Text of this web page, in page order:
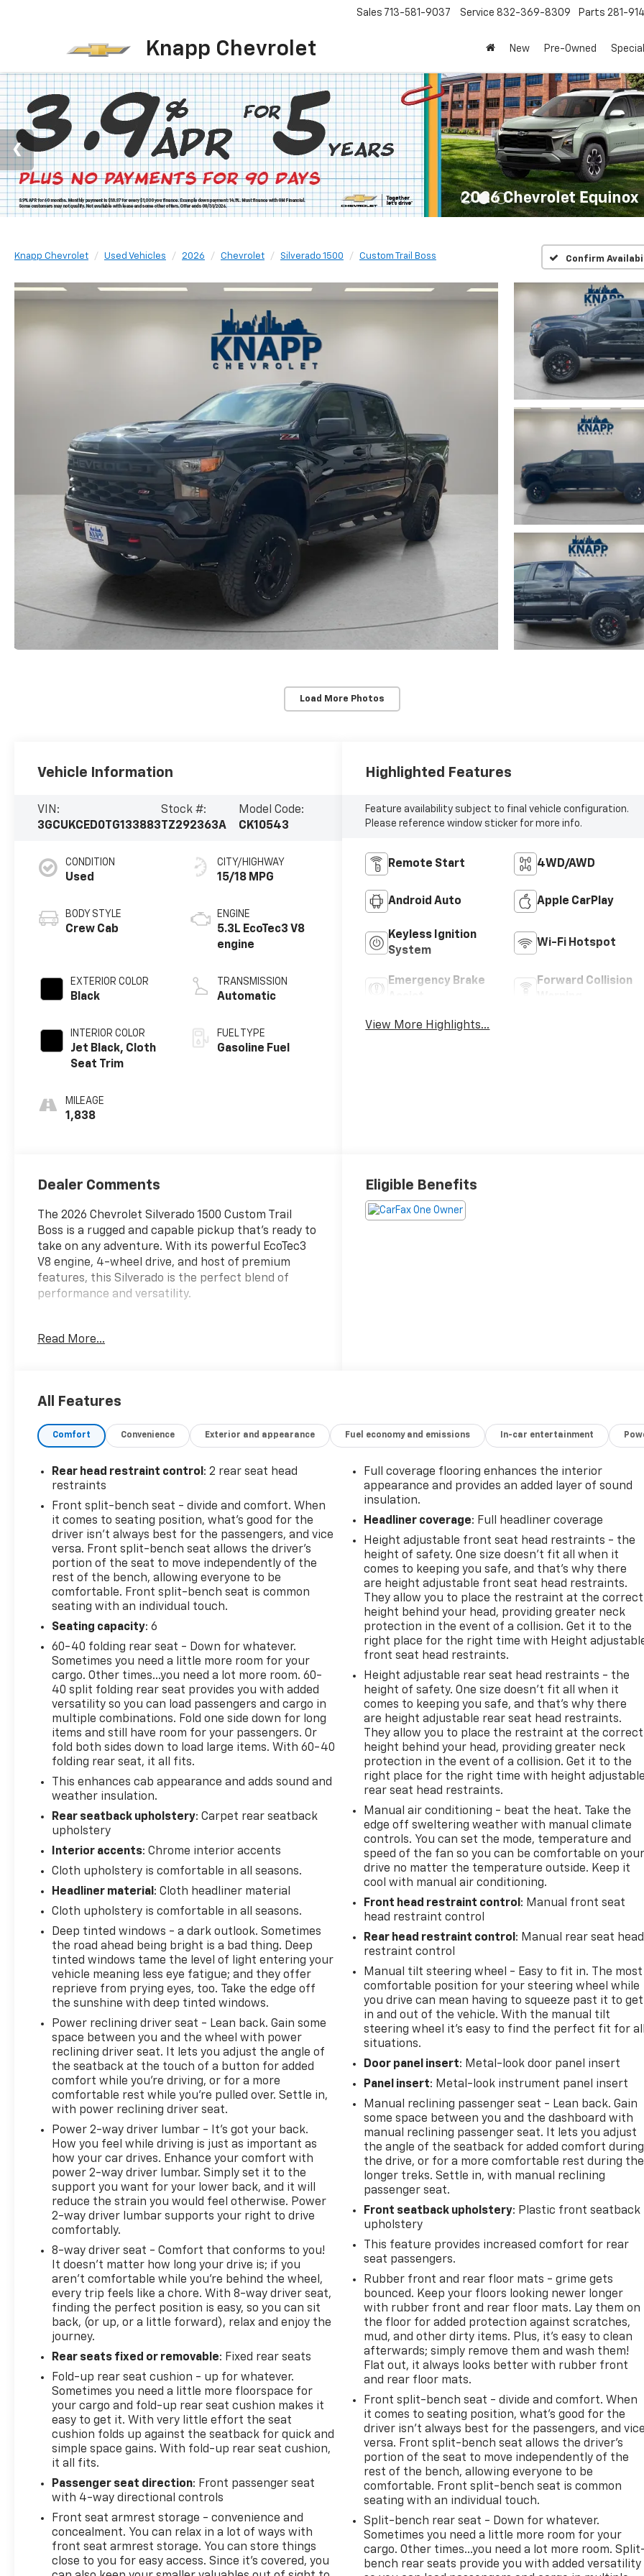
Knapp Chevrolet
Sales 713-581-9037 Service 832-369-8309 Parts 281-
New Pre-Owned
Knapp Chevrolet Used Vehicles 2026 Chevrolet Silverado 1500 Custom Trail Boss Confirm
Load More Photos
Vehicle Information
VIN:
3GCUKCED0TG133883
Stock #:
TZ292363A
Model Code:
CK10543
CONDITION
Used
BODY STYLE
Crew Cab
EXTERIOR COLOR
Black
INTERIOR COLOR
Jet Black, Cloth
Seat Trim
MILEAGE
1,838
CITY/HIGHWAY
15/18 MPG
ENGINE
5.3L EcoTec3 V8
engine
TRANSMISSION
Automatic
FUEL TYPE
Gasoline Fuel
Highlighted Features
Feature availability subject to final vehicle configuration.
Please reference window sticker for more info.
Remote Start 4WD/AWD
Android Auto Apple CarPlay
Keyless Ignition
System
Wi-Fi Hotspot
Emergency Brake
Forward Collision
View More Highlights...
Dealer Comments
The 2026 Chevrolet Silverado 1500 Custom Trail
Boss is a rugged and capable pickup that's ready to
take on any adventure. With its powerful EcoTec3
V8 engine, 4-wheel drive, and host of premium
features, this Silverado is the perfect blend of
performance and versatility.
- 5.3L V8 (EcoTec3) (Featuring Available Dynamic
Power Delivery and Efficiency) (355 hp [265 kW] @
- LPO, ASSIST STEPS - 4 BLACK - ROUND (dealer-
This Silverado Custom Trail Boss comes equipped
with a wealth of premium features, including a 6-
speaker audio system, 120-volt power outlets,
remote start, and more. The advanced Chevrolet
Infotainment 3 system provides seamless
connectivity with Apple CarPlay and Android Auto.
And with safety technologies like Forward Collision
Alert, Automatic Emergency Braking, and the HD
Rear Vision Camera, you can drive with confidence.
The rugged exterior is highlighted by black-painted
aluminum wheels, deep-tinted glass, and bold
recovery hooks. Inside, the spacious cabin offers
premium cloth seating, a split-folding rear bench,
and plenty of storage. Plus, the Trailering Package
and Integrated Trailer Brake Controller make this
Silverado a towing powerhouse.
Whether you're hauling the family, taking on tough
terrain, or towing a heavy load, the 2026 Chevrolet
Silverado 1500 Custom Trail Boss is ready to deliver
the performance and capability you demand.
Schedule a test drive today and experience the
power and versatility of this exceptional pickup.
Read More...
Eligible Benefits
All Features
Comfort Convenience Exterior and appearance Fuel economy and emissions In-car entertainment
Rear head restraint control : 2 rear seat head
restraints
Front split-bench seat - divide and comfort. When
it comes to seating position, what’s good for the
driver isn’t always best for the passengers, and vice
versa. Front split-bench seat allows the driver's
portion of the seat to move independently of the
rest of the bench, allowing everyone to be
comfortable. Front split-bench seat is common
seating with an individual touch.
Seating capacity: 6
60-40 folding rear seat - Down for whatever.
Sometimes you need a little more room for your
cargo. Other times...you need a lot more room. 60-
40 split folding rear seat provides you with added
versatility so you can load passengers and cargo in
multiple combinations. Fold one side down for long
items and still have room for your passengers. Or
fold both sides down to load large items. With 60-40
folding rear seat, it all fits.
This enhances cab appearance and adds sound and
weather insulation.
Rear seatback upholstery: Carpet rear seatback
upholstery
Interior accents: Chrome interior accents
Cloth upholstery is comfortable in all seasons.
Headliner material : Cloth headliner material
Cloth upholstery is comfortable in all seasons.
Deep tinted windows - a dark outlook. Sometimes
the road ahead being bright is a bad thing. Deep
tinted windows tame the level of light entering your
vehicle meaning less eye fatigue; and they offer
reprieve from prying eyes, too. Take the edge off
the sunshine with deep tinted windows.
Power reclining driver seat - Lean back. Gain some
space between you and the wheel with power
reclining driver seat. It lets you adjust the angle of
the seatback at the touch of a button for added
comfort while you’re driving, or for a more
comfortable rest while you’re pulled over. Settle in,
with power reclining driver seat.
Power 2-way driver lumbar - It’s got your back.
How you feel while driving is just as important as
how your car drives. Enhance your comfort with
power 2-way driver lumbar. Simply set it to the
support you want for your lower back, and it will
reduce the strain you would feel otherwise. Power
2-way driver lumbar supports your right to drive
comfortably.
8-way driver seat - Comfort that conforms to you!
It doesn't matter how long your drive is; if you
aren't comfortable while you're behind the wheel,
every trip feels like a chore. With 8-way driver seat,
finding the perfect position is easy, so you can sit
back, (or up, or a little forward), relax and enjoy the
journey.
Rear seats fixed or removable: Fixed rear seats
Fold-up rear seat cushion - up for whatever.
Sometimes you need a little more floorspace for
your cargo and fold-up rear seat cushion makes it
easy to get it. With very little effort the seat
cushion folds up against the seatback for quick and
simple space gains. With fold-up rear seat cushion,
it all fits.
Passenger seat direction: Front passenger seat
with 4-way directional controls
Front seat armrest storage - convenience and
concealment. You can relax in a lot of ways with
front seat armrest storage. You can store things
close to you for easy access. Since it’s covered, you
Full coverage flooring enhances the interior
appearance and provides an added layer of sound
insulation.
Headliner coverage: Full headliner coverage
Height adjustable front seat head restraints - the
height of safety. One size doesn’t fit all when it
comes to keeping you safe, and that’s why there
are height adjustable front seat head restraints.
They allow you to place the restraint at the correct
height behind your head, providing greater neck
protection in the event of a collision. Get it to the
right place for the right time with Height
front seat head restraints.
Height adjustable rear seat head restraints - the
height of safety. One size doesn’t fit all when it
comes to keeping you safe, and that’s why there
are height adjustable rear seat head restraints.
They allow you to place the restraint at the correct
height behind your head, providing greater neck
protection in the event of a collision. Get it to the
right place for the right time with height adjustable
rear seat head restraints.
Manual air conditioning - beat the heat. Take the
edge off sweltering weather with manual climate
controls. You can set the mode, temperature and
speed of the fan so you can be comfortable on your
drive no matter the temperature outside. Keep it
cool with manual air conditioning.
Front head restraint control : Manual front seat
head restraint control
Rear head restraint control : Manual rear seat head
restraint control
Manual tilt steering wheel - Easy to fit in. The most
comfortable position for your steering wheel while
you drive can mean having to squeeze past it to get
in and out of the vehicle. With the manual tilt
steering wheel it's easy to find the perfect fit for all
situations.
Door panel insert: Metal-look door panel insert
Panel insert: Metal-look instrument panel insert
Manual reclining passenger seat - Lean back. Gain
some space between you and the dashboard with
manual reclining passenger seat. It lets you adjust
the angle of the seatback for added comfort during
the drive, or for a more comfortable rest during the
longer treks. Settle in, with manual reclining
passenger seat.
Front seatback upholstery: Plastic front seatback
upholstery
This feature provides increased comfort for rear
seat passengers.
Rubber front and rear floor mats - grime gets
bounced. Keep your floors looking newer longer
with rubber front and rear floor mats. Lay them on
the floor for added protection against scratches,
mud, and other dirty items. Plus, it’s easy to clean
afterwards; simply remove them and wash them!
Flat out, it always looks better with rubber front
and rear floor mats.
Front split-bench seat - divide and comfort. When
it comes to seating position, what’s good for the
driver isn’t always best for the passengers, and vice
versa. Front split-bench seat allows the driver's
portion of the seat to move independently of the
rest of the bench, allowing everyone to be
comfortable. Front split-bench seat is common
seating with an individual touch.
Split-bench rear seat - Down for whatever.
Sometimes you need a little more room for your
cargo. Other times...you need a lot more room.
bench rear seats provide you with added versatility